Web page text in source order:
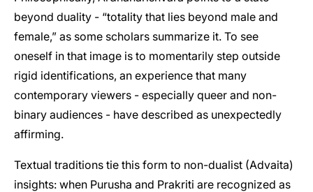
beyond duality - “totality that lies beyond male and
female,” as some scholars summarize it. To see
oneself in that image is to momentarily step outside
rigid identifications, an experience that many
contemporary viewers - especially queer and non-
binary audiences - have described as unexpectedly
affirming.
Textual traditions tie this form to non-dualist (Advaita)
insights: when Purusha and Prakriti are recognized as